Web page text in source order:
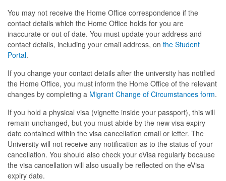
You may not receive the Home Office correspondence if the
contact details which the Home Office holds for you are
inaccurate or out of date. You must update your address and
contact details, including your email address, on the Student
Portal.
If you change your contact details after the university has notified
the Home Office, you must inform the Home Office of the relevant
changes by completing a Migrant Change of Circumstances form.
If you hold a physical visa (vignette inside your passport), this will
remain unchanged, but you must abide by the new visa expiry
date contained within the visa cancellation email or letter. The
University will not receive any notification as to the status of your
cancellation. You should also check your eVisa regularly because
the visa cancellation will also usually be reflected on the eVisa
expiry date.